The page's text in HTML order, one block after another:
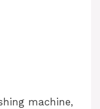
machine,